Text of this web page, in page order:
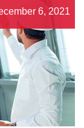
6, 2021